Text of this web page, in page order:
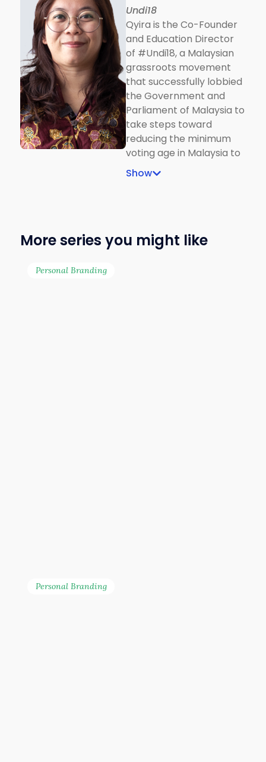
Implications on the
Political Communication
Process, a book
published by Springer.
Undi18
Qyira is the Co-Founder
and Education Director
of #Undi18, a Malaysian
grassroots movement
that successfully lobbied
the Government and
Parliament of Malaysia to
take steps toward
reducing the minimum
voting age in Malaysia to
18 years old. She is also
Show
More series you might like
Personal Branding
Personal Branding